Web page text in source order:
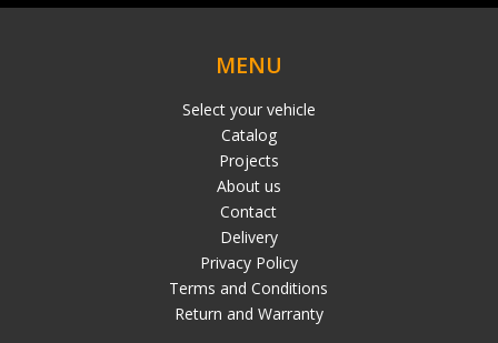
MENU
Select your vehicle
Catalog
Projects
About us
Contact
Delivery
Privacy Policy
Terms and Conditions
Return and Warranty